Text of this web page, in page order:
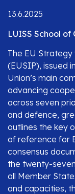
13.6.2025
LUISS School of
The EU
(EUSIP), issued
Union’s main
advancing
across seven
and defence,
outlines the key
of reference for
consensus
the twenty-
all Member
and capacities,